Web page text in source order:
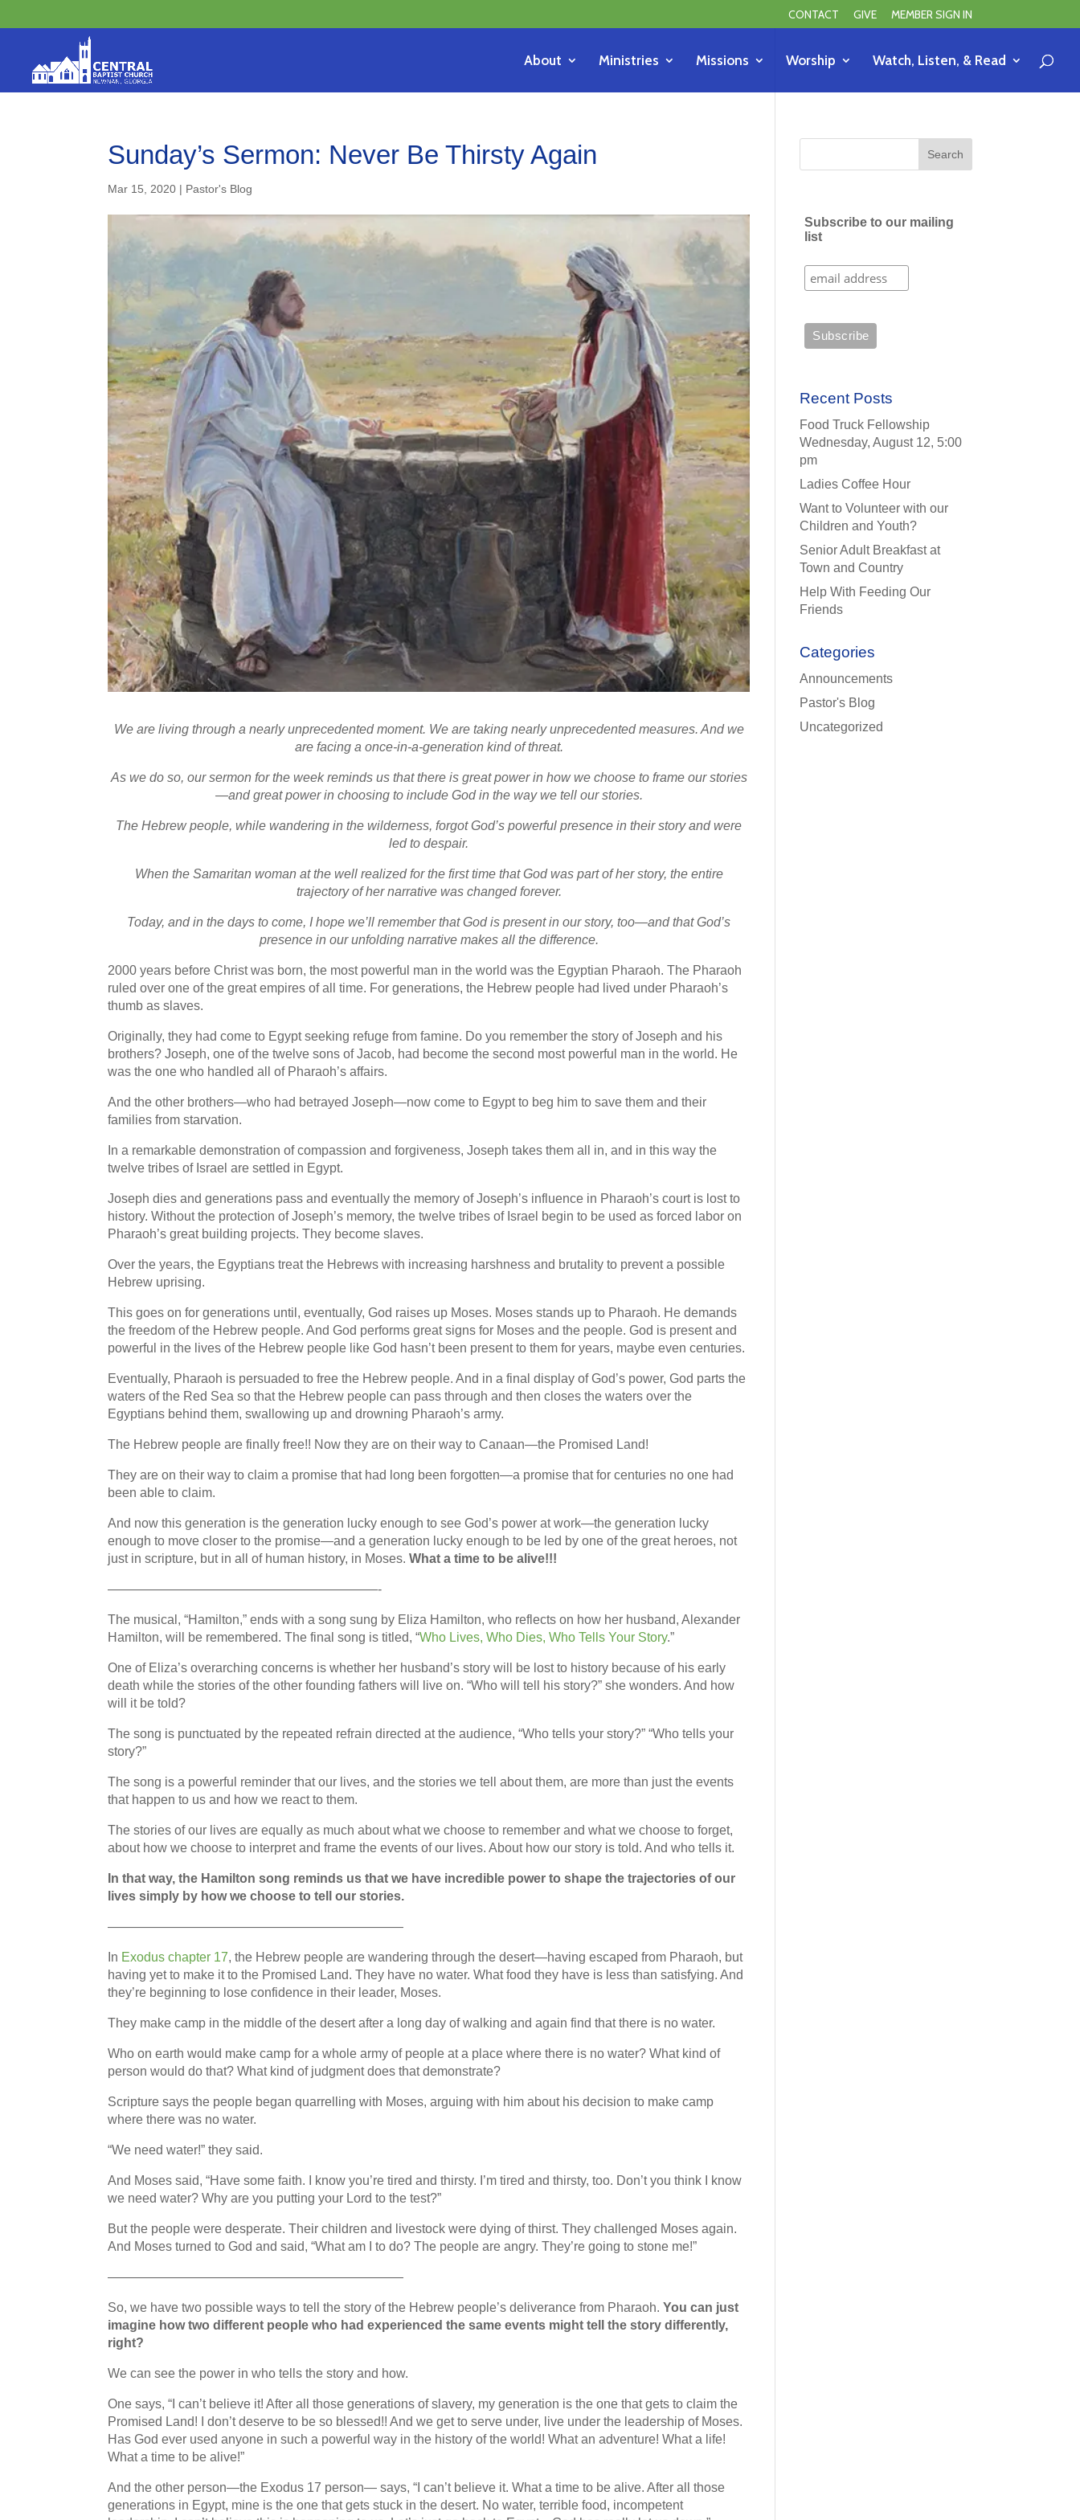
CONTACT GIVE MEMBER SIGN IN
About Ministries Missions Worship Watch, Listen, & Read
Sunday’s Sermon: Never Be Thirsty Again
Mar 15, 2020 | Pastor's Blog
We are living through a nearly unprecedented moment. We are taking nearly unprecedented measures. And we
are facing a once-in-a-generation kind of threat.
As we do so, our sermon for the week reminds us that there is great power in how we choose to frame our stories
—and great power in choosing to include God in the way we tell our stories.
The Hebrew people, while wandering in the wilderness, forgot God’s powerful presence in their story and were
led to despair.
When the Samaritan woman at the well realized for the first time that God was part of her story, the entire
trajectory of her narrative was changed forever.
Today, and in the days to come, I hope we’ll remember that God is present in our story, too—and that God’s
presence in our unfolding narrative makes all the difference.
2000 years before Christ was born, the most powerful man in the world was the Egyptian Pharaoh. The Pharaoh
ruled over one of the great empires of all time. For generations, the Hebrew people had lived under Pharaoh’s
thumb as slaves.
Originally, they had come to Egypt seeking refuge from famine. Do you remember the story of Joseph and his
brothers? Joseph, one of the twelve sons of Jacob, had become the second most powerful man in the world. He
was the one who handled all of Pharaoh’s affairs.
And the other brothers—who had betrayed Joseph—now come to Egypt to beg him to save them and their
families from starvation.
In a remarkable demonstration of compassion and forgiveness, Joseph takes them all in, and in this way the
twelve tribes of Israel are settled in Egypt.
Joseph dies and generations pass and eventually the memory of Joseph’s influence in Pharaoh’s court is lost to
history. Without the protection of Joseph’s memory, the twelve tribes of Israel begin to be used as forced labor on
Pharaoh’s great building projects. They become slaves.
Over the years, the Egyptians treat the Hebrews with increasing harshness and brutality to prevent a possible
Hebrew uprising.
This goes on for generations until, eventually, God raises up Moses. Moses stands up to Pharaoh. He demands
the freedom of the Hebrew people. And God performs great signs for Moses and the people. God is present and
powerful in the lives of the Hebrew people like God hasn’t been present to them for years, maybe even centuries.
Eventually, Pharaoh is persuaded to free the Hebrew people. And in a final display of God’s power, God parts the
waters of the Red Sea so that the Hebrew people can pass through and then closes the waters over the
Egyptians behind them, swallowing up and drowning Pharaoh’s army.
The Hebrew people are finally free!! Now they are on their way to Canaan—the Promised Land!
They are on their way to claim a promise that had long been forgotten—a promise that for centuries no one had
been able to claim.
And now this generation is the generation lucky enough to see God’s power at work—the generation lucky
enough to move closer to the promise—and a generation lucky enough to be led by one of the great heroes, not
just in scripture, but in all of human history, in Moses. What a time to be alive!!!
—————————————————————-
The musical, “Hamilton,” ends with a song sung by Eliza Hamilton, who reflects on how her husband, Alexander
Hamilton, will be remembered. The final song is titled, “Who Lives, Who Dies, Who Tells Your Story.”
One of Eliza’s overarching concerns is whether her husband’s story will be lost to history because of his early
death while the stories of the other founding fathers will live on. “Who will tell his story?” she wonders. And how
will it be told?
The song is punctuated by the repeated refrain directed at the audience, “Who tells your story?” “Who tells your
story?”
The song is a powerful reminder that our lives, and the stories we tell about them, are more than just the events
that happen to us and how we react to them.
The stories of our lives are equally as much about what we choose to remember and what we choose to forget,
about how we choose to interpret and frame the events of our lives. About how our story is told. And who tells it.
In that way, the Hamilton song reminds us that we have incredible power to shape the trajectories of our
lives simply by how we choose to tell our stories.
———————————————————————
In Exodus chapter 17, the Hebrew people are wandering through the desert—having escaped from Pharaoh, but
having yet to make it to the Promised Land. They have no water. What food they have is less than satisfying. And
they’re beginning to lose confidence in their leader, Moses.
They make camp in the middle of the desert after a long day of walking and again find that there is no water.
Who on earth would make camp for a whole army of people at a place where there is no water? What kind of
person would do that? What kind of judgment does that demonstrate?
Scripture says the people began quarrelling with Moses, arguing with him about his decision to make camp
where there was no water.
“We need water!” they said.
And Moses said, “Have some faith. I know you’re tired and thirsty. I’m tired and thirsty, too. Don’t you think I know
we need water? Why are you putting your Lord to the test?”
But the people were desperate. Their children and livestock were dying of thirst. They challenged Moses again.
And Moses turned to God and said, “What am I to do? The people are angry. They’re going to stone me!”
———————————————————————
So, we have two possible ways to tell the story of the Hebrew people’s deliverance from Pharaoh.You can just
imagine how two different people who had experienced the same events might tell the story differently,
right?
We can see the power in who tells the story and how.
One says, “I can’t believe it! After all those generations of slavery, my generation is the one that gets to claim the
Promised Land! I don’t deserve to be so blessed!! And we get to serve under, live under the leadership of Moses.
Has God ever used anyone in such a powerful way in the history of the world! What an adventure! What a life!
What a time to be alive!”
And the other person—the Exodus 17 person— says, “I can’t believe it. What a time to be alive. After all those
generations in Egypt, mine is the one that gets stuck in the desert. No water, terrible food, incompetent
Subscribe to our mailing
list
Recent Posts
Food Truck Fellowship
Wednesday, August 12, 5:00
pm
Ladies Coffee Hour
Want to Volunteer with our
Children and Youth?
Senior Adult Breakfast at
Town and Country
Help With Feeding Our
Friends
Categories
Announcements
Pastor's Blog
Uncategorized